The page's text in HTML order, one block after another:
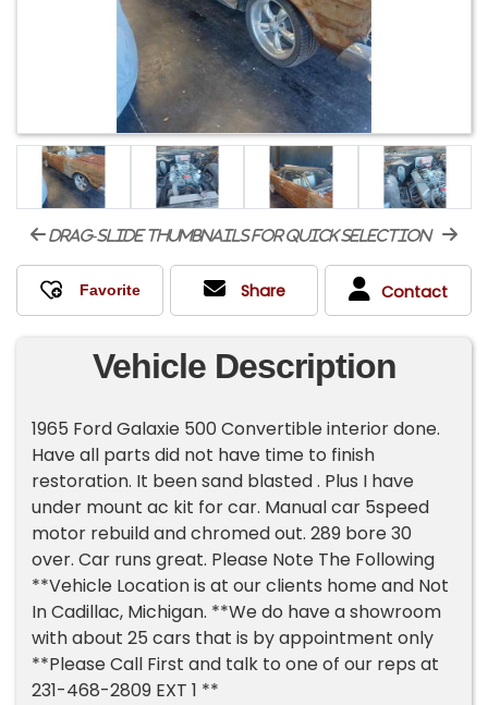
drag-slide thumbnails for quick selection
Share Contact
Vehicle Description
1965 Ford Galaxie 500 Convertible interior done.
Have all parts did not have time to finish
restoration. It been sand blasted . Plus I have
under mount ac kit for car. Manual car 5speed
motor rebuild and chromed out. 289 bore 30
over. Car runs great. Please Note The Following
**Vehicle Location is at our clients home and Not
In Cadillac, Michigan. **We do have a showroom
with about 25 cars that is by appointment only
**Please Call First and talk to one of our reps at
231-468-2809 EXT 1 **